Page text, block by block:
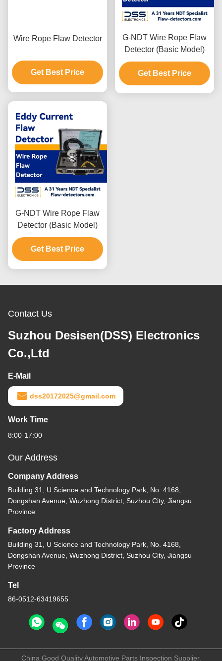
Wire Rope Flaw Detector
Get Best Price
G-NDT Wire Rope Flaw
Detector (Basic Model)
Get Best Price
G-NDT Wire Rope Flaw
Detector (Basic Model)
Get Best Price
Contact Us
Suzhou Desisen(DSS) Electronics
Co.,Ltd
E-Mail
dss20172025@gmail.com
Work Time
8:00-17:00
Our Address
Company Address
Building 31, U Science and Technology Park, No. 4168,
Dongshan Avenue, Wuzhong District, Suzhou City, Jiangsu
Province
Factory Address
Building 31, U Science and Technology Park, No. 4168,
Dongshan Avenue, Wuzhong District, Suzhou City, Jiangsu
Province
Tel
86-0512-63419655
China Good Quality Automotive Parts Inspection Supplier.